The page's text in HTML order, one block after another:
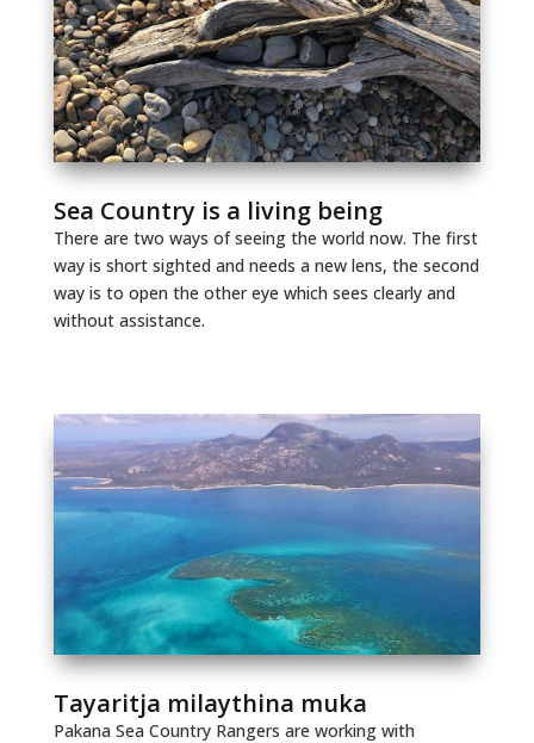
Sea Country is a living being
There are two ways of seeing the world now. The first
way is short sighted and needs a new lens, the second
way is to open the other eye which sees clearly and
without assistance.
Tayaritja milaythina muka
Pakana Sea Country Rangers are working with